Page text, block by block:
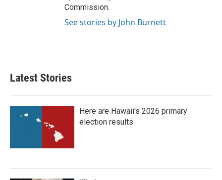
Commission.
See stories by John Burnett
Latest Stories
Here are Hawaii's 2026 primary
election results